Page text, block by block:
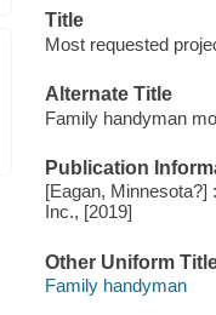
Title
Most requested
Alternate Title
Family handyman
Publication
[Eagan,
Inc., [2019]
Other Uniform
Family handyman